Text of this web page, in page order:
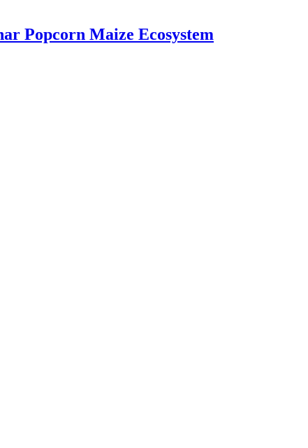
Popcorn Maize Ecosystem